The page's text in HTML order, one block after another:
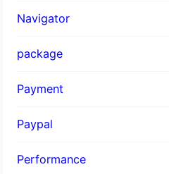
Navigator
package
Payment
Paypal
Performance